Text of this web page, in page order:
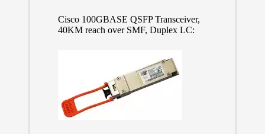
Cisco 100GBASE QSFP Transceiver,
40KM reach over SMF, Duplex LC: